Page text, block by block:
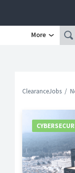
More
ClearanceJobs